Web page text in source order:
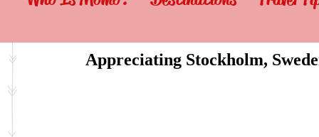
Appreciating Stockholm,